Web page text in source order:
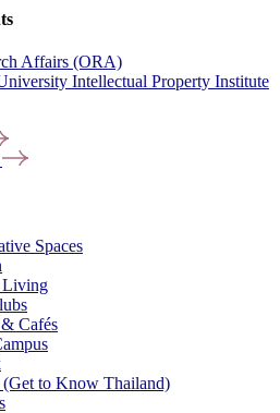
Affairs (ORA)
Intellectual Property Institute
Spaces
Living
Cafés
to Know Thailand)